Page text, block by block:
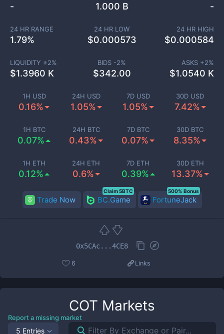
1H USD
0.16%
24H USD
1.05%
7D USD
1.05%
30D USD
7.42%
1H BTC
0.07%
24H BTC
0.43%
7D BTC
0.07%
30D BTC
8.35%
1H ETH
0.12%
24H ETH
0.6%
7D ETH
0.39%
30D ETH
13.37%
- 1.000 B -
24 HR RANGE
1.79%
24 HR LOW
$0.000573
24 HR HIGH
$0.000584
LIQUIDITY ±2%
$1.3960 K
BIDS -2%
$342.00
ASKS +2%
$1.0540 K
Trade Now BC.Game
Claim 5BTC
FortuneJack
500% Bonus
0x5CAc...4CE8
6 Links
COT Markets
Report a missing market
5 Entries